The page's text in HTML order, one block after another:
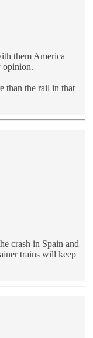
them America
opinion.
than the rail in that
crash in Spain and
trains will keep